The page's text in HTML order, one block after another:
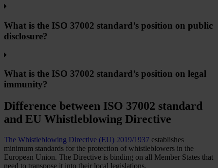
What is the ISO 37002 standard’s position on public
disclosure?
What is the ISO 37002 standard’s position on legal
immunity?
Difference between ISO 37002 standard
and EU Whistleblowing Directive
The Whistleblowing Directive (EU) 2019/1937 establishes
minimum standards for the protection of whistleblowers in the
European Union. The Directive is binding on all Member States that
need to transpose it into their local legislations.